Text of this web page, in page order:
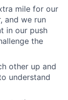
mile for our
and we run
in our push
the
other up and
understand